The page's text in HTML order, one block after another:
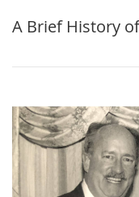
A Brief History